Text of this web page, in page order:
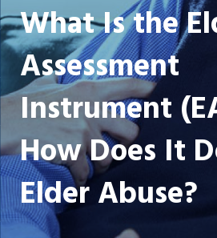
What Is the
Assessment
Instrument
How Does It
Elder Abuse?